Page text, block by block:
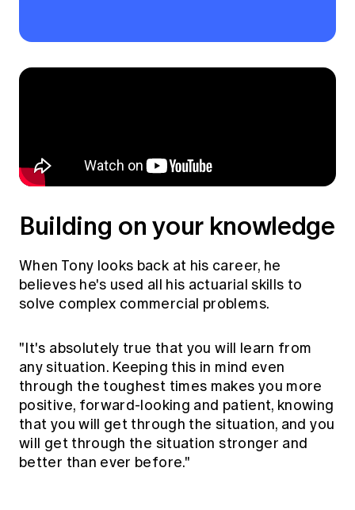
Building on your knowledge
When Tony looks back at his career, he
believes he's used all his actuarial skills to
solve complex commercial problems.
"It's absolutely true that you will learn from
any situation. Keeping this in mind even
through the toughest times makes you more
positive, forward-looking and patient, knowing
that you will get through the situation, and you
will get through the situation stronger and
better than ever before."